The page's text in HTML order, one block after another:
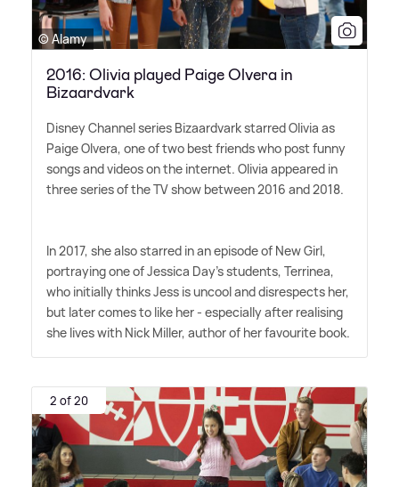
© Alamy
2016: Olivia played Paige Olvera in
Bizaardvark
Disney Channel series Bizaardvark starred Olivia as
Paige Olvera, one of two best friends who post funny
songs and videos on the internet. Olivia appeared in
three series of the TV show between 2016 and 2018.
In 2017, she also starred in an episode of New Girl,
portraying one of Jessica Day's students, Terrinea,
who initially thinks Jess is uncool and disrespects her,
but later comes to like her - especially after realising
she lives with Nick Miller, author of her favourite book.
2 of 20